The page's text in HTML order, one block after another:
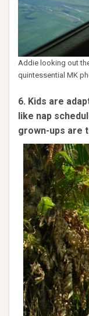
Addie looking out
quintessential MK
6. Kids are
like nap
grown-ups are